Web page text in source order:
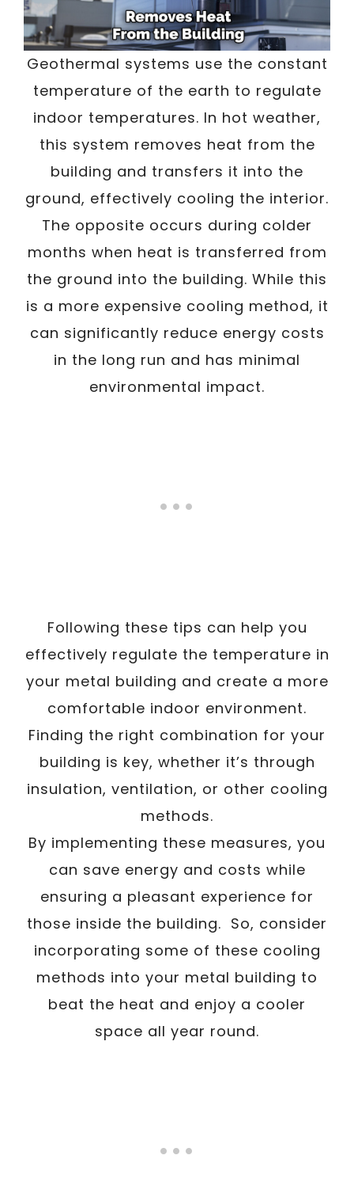
Geothermal systems use the constant
temperature of the earth to regulate
indoor temperatures. In hot weather,
this system removes heat from the
building and transfers it into the
ground, effectively cooling the interior.
The opposite occurs during colder
months when heat is transferred from
the ground into the building. While this
is a more expensive cooling method, it
can significantly reduce energy costs
in the long run and has minimal
environmental impact.
Following these tips can help you
effectively regulate the temperature in
your metal building and create a more
comfortable indoor environment.
Finding the right combination for your
building is key, whether it’s through
insulation, ventilation, or other cooling
methods.
By implementing these measures, you
can save energy and costs while
ensuring a pleasant experience for
those inside the building. So, consider
incorporating some of these cooling
methods into your metal building to
beat the heat and enjoy a cooler
space all year round.